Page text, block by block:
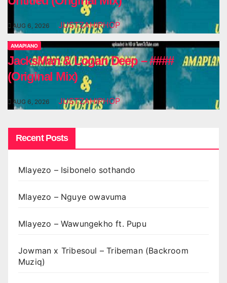
AUG 6, 2026 JUSTZAHIPHOP
AMAPIANO
JacksMan & Logan Deep – ####
(Original Mix)
AUG 6, 2026 JUSTZAHIPHOP
Recent Posts
Mlayezo – Isibonelo sothando
Mlayezo – Nguye owavuma
Mlayezo – Wawungekho ft. Pupu
Jowman x Tribesoul – Tribeman (Backroom
Muziq)